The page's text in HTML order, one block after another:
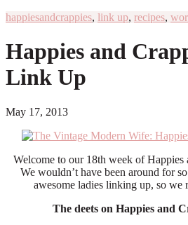
happiesandcrappies, link up, recipes,
Happies and
Link Up
May 17, 2013
Welcome to our 18th week of
We wouldn’t have been around for
awesome ladies linking up, so we
The deets on Happies and